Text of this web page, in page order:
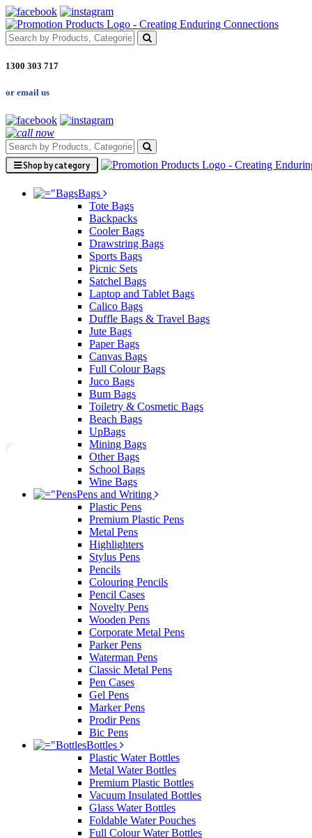
1300 303 717
or email us
Shop by category
Bags
Tote Bags
Backpacks
Cooler Bags
Drawstring Bags
Sports Bags
Picnic Sets
Satchel Bags
Laptop and Tablet Bags
Calico Bags
Duffle Bags & Travel Bags
Jute Bags
Paper Bags
Canvas Bags
Full Colour Bags
Juco Bags
Bum Bags
Toiletry & Cosmetic Bags
Beach Bags
UpBags
Mining Bags
Other Bags
School Bags
Wine Bags
Pens and Writing
Plastic Pens
Premium Plastic Pens
Metal Pens
Highlighters
Stylus Pens
Pencils
Colouring Pencils
Pencil Cases
Novelty Pens
Wooden Pens
Corporate Metal Pens
Parker Pens
Waterman Pens
Classic Metal Pens
Pen Cases
Gel Pens
Marker Pens
Prodir Pens
Bic Pens
Bottles
Plastic Water Bottles
Metal Water Bottles
Premium Plastic Bottles
Vacuum Insulated Bottles
Glass Water Bottles
Foldable Water Pouches
Full Colour Water Bottles